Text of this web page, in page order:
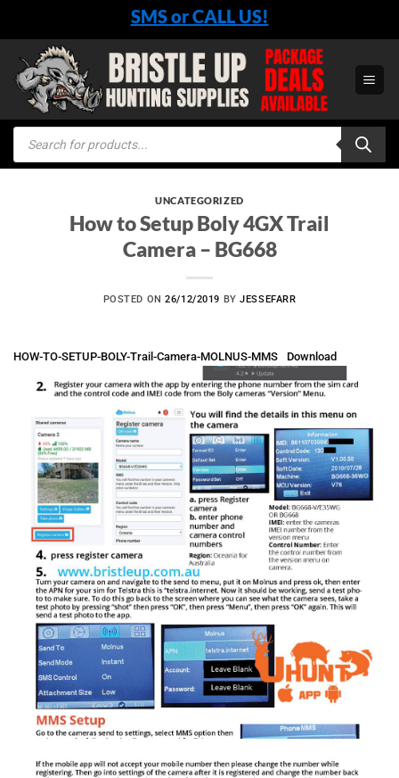
content
SMS or CALL US!
Products
search
UNCATEGORIZED
How to Setup Boly 4GX Trail
Camera – BG668
POSTED ON26/12/2019 BYJESSEFARR
HOW-TO-SETUP-BOLY-Trail-Camera-MOLNUS-MMS Download